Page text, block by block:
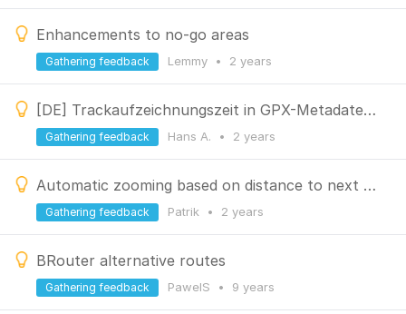
Enhancements to no-go areas
Lemmy • 2 years
Gathering feedback
[DE] Trackaufzeichnungszeit in GPX-Metadaten einbeziehen
Hans A. • 2 years
Gathering feedback
Automatic zooming based on distance to next navigation waypoint
Patrik • 2 years
Gathering feedback
BRouter alternative routes
PawelS • 9 years
Gathering feedback